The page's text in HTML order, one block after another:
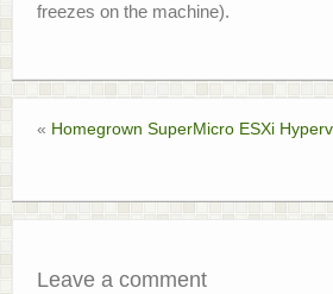
freezes on the machine).
« Homegrown SuperMicro ESXi
Leave a comment